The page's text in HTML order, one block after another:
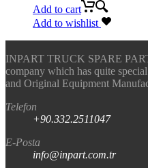
Add to cart
Add to wishlist
INPART TRUCK SPARE
company which has quite
and Original Equipment
Telefon
+90.332.2511047
E-Posta
info@inpart.com.tr